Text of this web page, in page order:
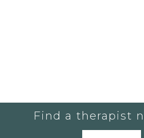
Find a therapist